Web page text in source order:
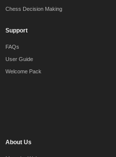
Chess Decision Making
Support
FAQs
User Guide
Welcome Pack
About Us